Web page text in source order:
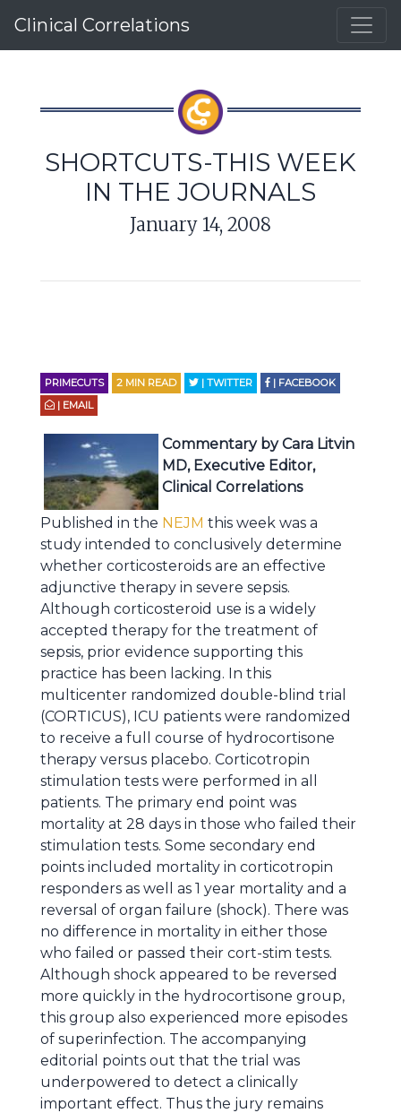
Clinical Correlations
SHORTCUTS-THIS WEEK
IN THE JOURNALS
January 14, 2008
PRIMECUTS 2 MIN READ | TWITTER
| FACEBOOK
| EMAIL
Commentary by Cara Litvin
MD, Executive Editor,
Clinical Correlations
Published in the NEJM this week was a
study intended to conclusively determine
whether corticosteroids are an effective
adjunctive therapy in severe sepsis.
Although corticosteroid use is a widely
accepted therapy for the treatment of
sepsis, prior evidence supporting this
practice has been lacking. In this
multicenter randomized double-blind trial
(CORTICUS), ICU patients were randomized
to receive a full course of hydrocortisone
therapy versus placebo. Corticotropin
stimulation tests were performed in all
patients. The primary end point was
mortality at 28 days in those who failed their
stimulation tests. Some secondary end
points included mortality in corticotropin
responders as well as 1 year mortality and a
reversal of organ failure (shock). There was
no difference in mortality in either those
who failed or passed their cort-stim tests.
Although shock appeared to be reversed
more quickly in the hydrocortisone group,
this group also experienced more episodes
of superinfection. The accompanying
editorial points out that the trial was
underpowered to detect a clinically
important effect. Thus the jury remains